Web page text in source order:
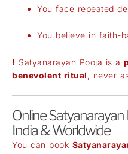
You face repeated
You believe in faith-
❗ Satyanarayan Pooja is a
benevolent ritual , never
Online
India & Worldwide
You can book